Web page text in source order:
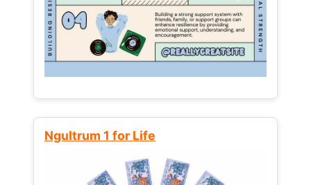
Ngultrum 1 for Life